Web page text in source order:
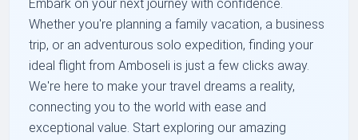
Embark on your next journey with confidence.
Whether you're planning a family vacation, a business
trip, or an adventurous solo expedition, finding your
ideal flight from Amboseli is just a few clicks away.
We're here to make your travel dreams a reality,
connecting you to the world with ease and
exceptional value. Start exploring our amazing